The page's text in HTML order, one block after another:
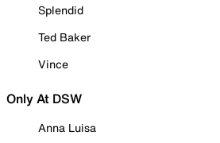
Splendid
Ted Baker
Vince
Only At DSW
Anna Luisa